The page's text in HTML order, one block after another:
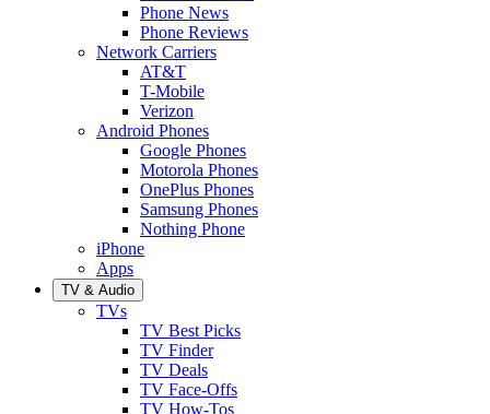
Phone News
Phone Reviews
Network Carriers
AT&T
T-Mobile
Verizon
Android Phones
Google Phones
Motorola Phones
OnePlus Phones
Samsung Phones
Nothing Phone
iPhone
Apps
TV & Audio
TVs
TV Best Picks
TV Finder
TV Deals
TV Face-Offs
TV How-Tos